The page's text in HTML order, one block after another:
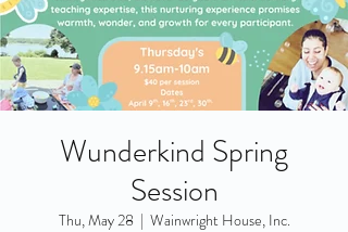
Wunderkind Spring
Session
Thu, May 28
  |
Wainwright House, Inc.